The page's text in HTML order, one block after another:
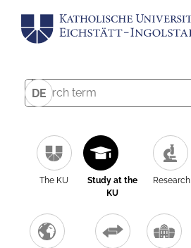
DE
The KU
Study at the
KU
Research